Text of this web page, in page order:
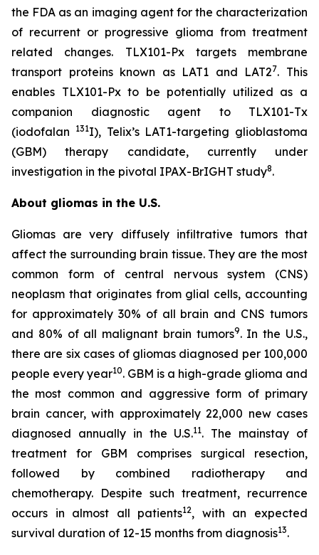
the FDA as an imaging agent for the characterization
of recurrent or progressive glioma from treatment
related changes. TLX101-Px targets membrane
transport proteins known as LAT1 and LAT27. This
enables TLX101-Px to be potentially utilized as a
companion diagnostic agent to TLX101-Tx
(iodofalan
131I), Telix’s LAT1-targeting glioblastoma
(GBM) therapy candidate, currently under
investigation in the pivotal IPAX-BrIGHT study8.
About gliomas in the U.S.
Gliomas are very diffusely infiltrative tumors that
affect the surrounding brain tissue. They are the most
common form of central nervous system (CNS)
neoplasm that originates from glial cells, accounting
for approximately 30% of all brain and CNS tumors
and 80% of all malignant brain tumors9. In the U.S.,
there are six cases of gliomas diagnosed per 100,000
people every year10. GBM is a high-grade glioma and
the most common and aggressive form of primary
brain cancer, with approximately 22,000 new cases
diagnosed annually in the U.S.11. The mainstay of
treatment for GBM comprises surgical resection,
followed by combined radiotherapy and
chemotherapy. Despite such treatment, recurrence
occurs in almost all patients12, with an expected
survival duration of 12-15 months from diagnosis13.